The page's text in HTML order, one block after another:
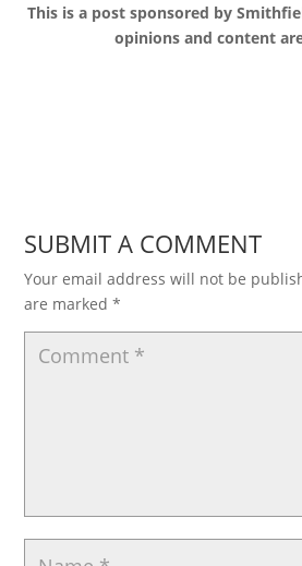
This is a post sponsored by
opinions and content
SUBMIT A COMMENT
Your email address will not be
are marked*